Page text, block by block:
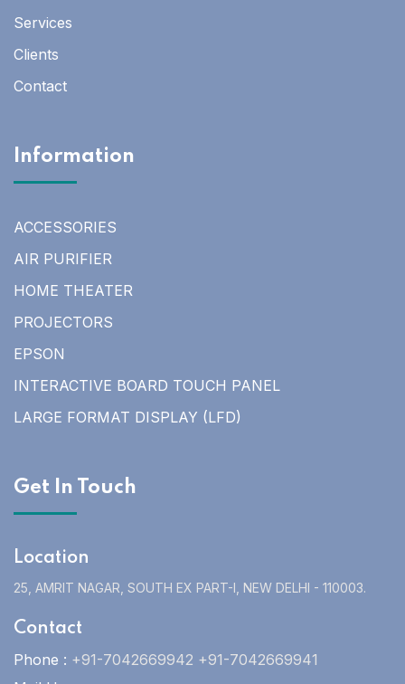
Services
Clients
Contact
Information
ACCESSORIES
AIR PURIFIER
HOME THEATER
PROJECTORS
EPSON
INTERACTIVE BOARD TOUCH PANEL
LARGE FORMAT DISPLAY (LFD)
Get In Touch
Location
25, AMRIT NAGAR, SOUTH EX PART-I, NEW DELHI - 110003.
Contact
Phone : +91-7042669942 +91-7042669941